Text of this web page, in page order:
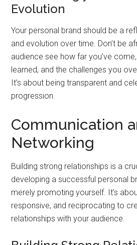
Evolution
Your personal brand should be a
and evolution over time. Don’t be
audience see how far you’ve
learned, and the challenges you
It’s about being transparent and
progression.
Communication
Networking
Building strong relationships is a
developing a successful personal
merely promoting yourself. It’s
responsive, and reciprocating to
relationships with your audience.